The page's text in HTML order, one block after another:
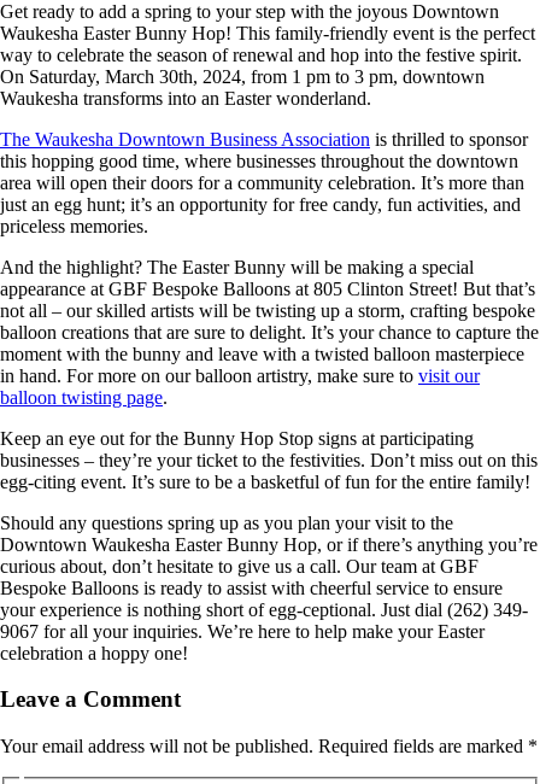
Get ready to add a spring to your step with the joyous Downtown
Waukesha Easter Bunny Hop! This family-friendly event is the perfect
way to celebrate the season of renewal and hop into the festive spirit.
On Saturday, March 30th, 2024, from 1 pm to 3 pm, downtown
Waukesha transforms into an Easter wonderland.
The Waukesha Downtown Business Association is thrilled to sponsor
this hopping good time, where businesses throughout the downtown
area will open their doors for a community celebration. It’s more than
just an egg hunt; it’s an opportunity for free candy, fun activities, and
priceless memories.
And the highlight? The Easter Bunny will be making a special
appearance at GBF Bespoke Balloons at 805 Clinton Street! But that’s
not all – our skilled artists will be twisting up a storm, crafting bespoke
balloon creations that are sure to delight. It’s your chance to capture the
moment with the bunny and leave with a twisted balloon masterpiece
in hand. For more on our balloon artistry, make sure to visit our
balloon twisting page.
Keep an eye out for the Bunny Hop Stop signs at participating
businesses – they’re your ticket to the festivities. Don’t miss out on this
egg-citing event. It’s sure to be a basketful of fun for the entire family!
Should any questions spring up as you plan your visit to the
Downtown Waukesha Easter Bunny Hop, or if there’s anything you’re
curious about, don’t hesitate to give us a call. Our team at GBF
Bespoke Balloons is ready to assist with cheerful service to ensure
your experience is nothing short of egg-ceptional. Just dial (262) 349-
9067 for all your inquiries. We’re here to help make your Easter
celebration a hoppy one!
Leave a Comment
Your email address will not be published. Required fields are marked *